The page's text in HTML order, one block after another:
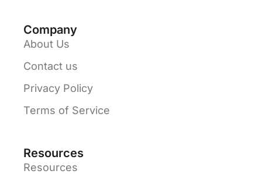
Company
About Us
Contact us
Privacy Policy
Terms of Service
Resources
Resources